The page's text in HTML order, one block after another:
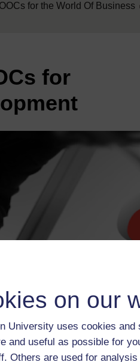
on our
University uses cookies
and useful as possible for
Others are used for
for the World Of Business
for